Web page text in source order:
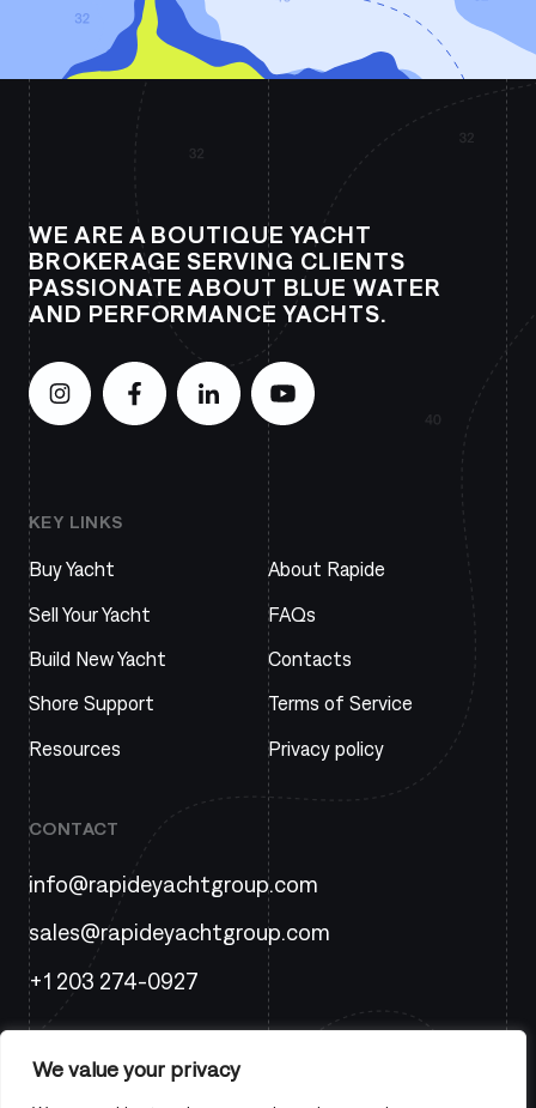
We value your privacy
WE ARE A BOUTIQUE YACHT
BROKERAGE SERVING CLIENTS
PASSIONATE ABOUT BLUE WATER
AND PERFORMANCE YACHTS.
KEY LINKS
Buy Yacht
Sell Your Yacht
Build New Yacht
Shore Support
Resources
About Rapide
FAQs
Contacts
Terms of Service
Privacy policy
CONTACT
info@rapideyachtgroup.com
sales@rapideyachtgroup.com
+1 203 274-0927